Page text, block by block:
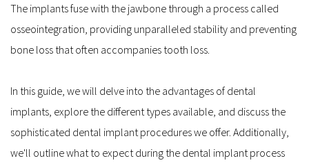
The implants fuse with the jawbone through a process called
osseointegration, providing unparalleled stability and preventing
bone loss that often accompanies tooth loss.
In this guide, we will delve into the advantages of dental
implants, explore the different types available, and discuss the
sophisticated dental implant procedures we offer. Additionally,
we'll outline what to expect during the dental implant process